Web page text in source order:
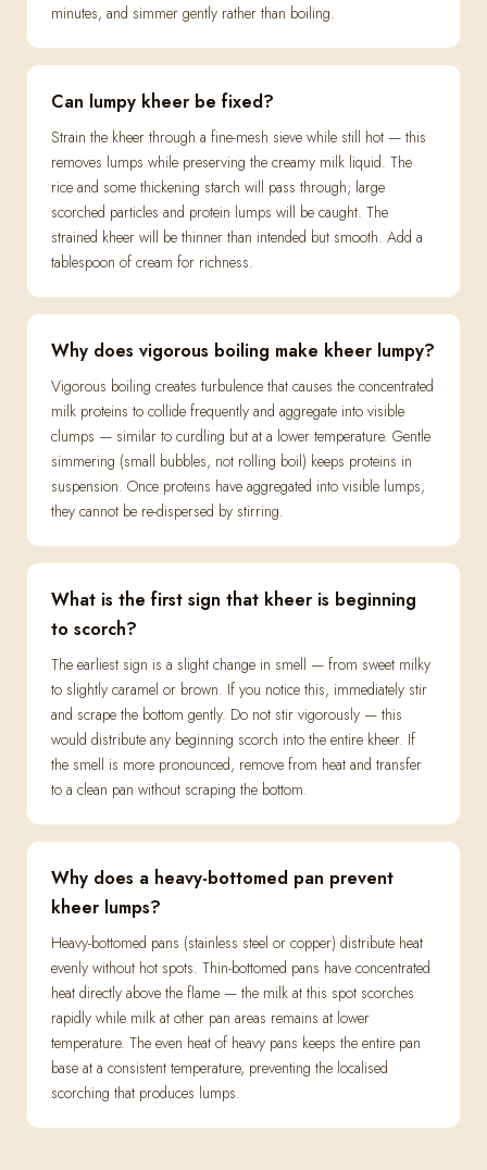
minutes, and simmer gently rather than boiling.
Can lumpy kheer be fixed?
Strain the kheer through a fine-mesh sieve while still hot — this
removes lumps while preserving the creamy milk liquid. The
rice and some thickening starch will pass through; large
scorched particles and protein lumps will be caught. The
strained kheer will be thinner than intended but smooth. Add a
tablespoon of cream for richness.
Why does vigorous boiling make kheer lumpy?
Vigorous boiling creates turbulence that causes the concentrated
milk proteins to collide frequently and aggregate into visible
clumps — similar to curdling but at a lower temperature. Gentle
simmering (small bubbles, not rolling boil) keeps proteins in
suspension. Once proteins have aggregated into visible lumps,
they cannot be re-dispersed by stirring.
What is the first sign that kheer is beginning
to scorch?
The earliest sign is a slight change in smell — from sweet milky
to slightly caramel or brown. If you notice this, immediately stir
and scrape the bottom gently. Do not stir vigorously — this
would distribute any beginning scorch into the entire kheer. If
the smell is more pronounced, remove from heat and transfer
to a clean pan without scraping the bottom.
Why does a heavy-bottomed pan prevent
kheer lumps?
Heavy-bottomed pans (stainless steel or copper) distribute heat
evenly without hot spots. Thin-bottomed pans have concentrated
heat directly above the flame — the milk at this spot scorches
rapidly while milk at other pan areas remains at lower
temperature. The even heat of heavy pans keeps the entire pan
base at a consistent temperature, preventing the localised
scorching that produces lumps.